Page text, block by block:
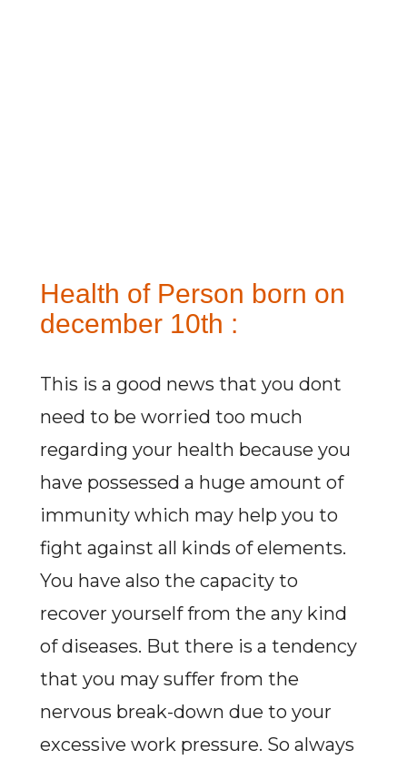
Health of Person born on
december 10th :
This is a good news that you dont
need to be worried too much
regarding your health because you
have possessed a huge amount of
immunity which may help you to
fight against all kinds of elements.
You have also the capacity to
recover yourself from the any kind
of diseases. But there is a tendency
that you may suffer from the
nervous break-down due to your
excessive work pressure. So always